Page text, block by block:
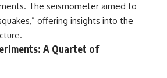
The seismometer aimed to
offering insights into the
A Quartet of